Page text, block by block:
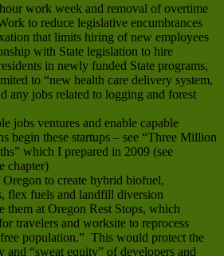
work week and removal of overtime
to reduce legislative encumbrances
that limits hiring of new employees
with State legislation to hire
in newly funded State programs,
to “new health care delivery system,
any jobs related to logging and forest
jobs ventures and enable capable
begin these startups – see “Three Million
which I prepared in 2009 (see
chapter)
to create hybrid biofuel,
flex fuels and landfill diversion
them at Oregon Rest Stops, which
travelers and worksite to reprocess
population.” This would protect the
and “sweat equity” of developers and